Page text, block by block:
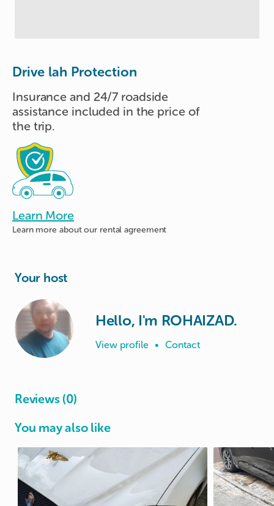
Drive lah Protection
Insurance and 24/7 roadside
assistance included in the price of
the trip.
Learn More
Learn more aboutour rental agreement
Your host
Hello, I'm ROHAIZAD.
View profile • Contact
Reviews (0)
You may also like